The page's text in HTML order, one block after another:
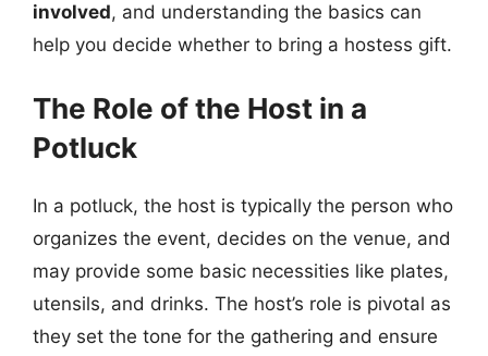
involved, and understanding the basics can
help you decide whether to bring a hostess gift.
The Role of the Host in a
Potluck
In a potluck, the host is typically the person who
organizes the event, decides on the venue, and
may provide some basic necessities like plates,
utensils, and drinks. The host’s role is pivotal as
they set the tone for the gathering and ensure